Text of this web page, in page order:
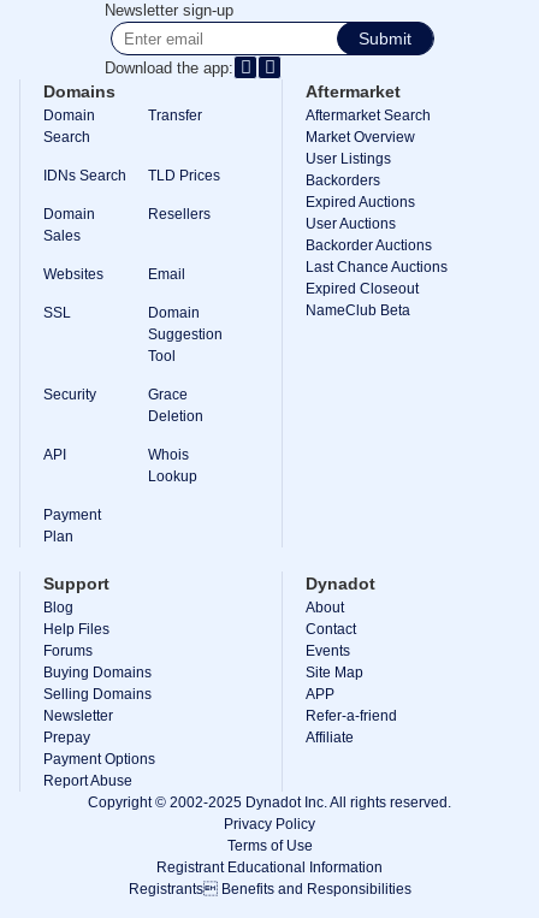
Expired
Auctions
Registry
Auctions
Last
Chance
Auctions
Closeout
User
Listings
User
User
Premium
Backorder
Tools
Auctions
Buying
Domains
Selling
Tools
Website
Builder
Email
Logo
Maker
SSL
Security
Reseller
Program
Resources
Newsletter sign-up
Submit
Download the app:
Domains
Domain
Search
Transfer
IDNs Search TLD Prices
Domain
Sales
Resellers
Websites Email
SSL
Domain
Suggestion
Tool
Security
Grace
Deletion
API
Whois
Lookup
Payment
Plan
Aftermarket
Aftermarket Search
Market Overview
User Listings
Backorders
Expired Auctions
User Auctions
Backorder Auctions
Last Chance Auctions
Expired Closeout
NameClub Beta
Support
Blog
Help Files
Forums
Buying Domains
Selling Domains
Newsletter
Prepay
Payment Options
Report Abuse
Dynadot
About
Contact
Events
Site Map
APP
Refer-a-friend
Affiliate
Copyright © 2002-2025 Dynadot Inc. All rights reserved.
Privacy Policy
Terms of Use
Registrant Educational Information
Registrants Benefits and Responsibilities